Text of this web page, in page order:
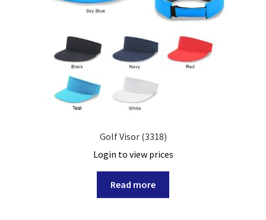
Golf Visor (3318)
Login to view prices
Read more